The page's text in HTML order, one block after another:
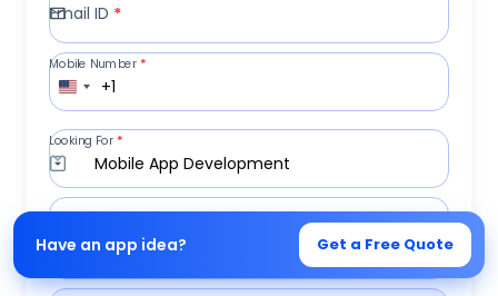
Email ID *
+1
Mobile Number *
Mobile App Development
Looking For *
Have an app idea?
Get a Free Quote